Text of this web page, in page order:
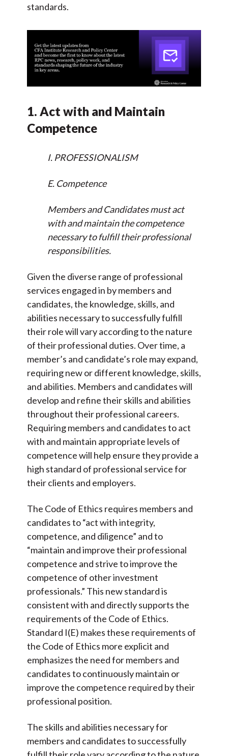
standards.
1. Act with and Maintain
Competence
I. PROFESSIONALISM
E. Competence
Members and Candidates must act
with and maintain the competence
necessary to fulfill their professional
responsibilities.
Given the diverse range of professional
services engaged in by members and
candidates, the knowledge, skills, and
abilities necessary to successfully fulfill
their role will vary according to the nature
of their professional duties. Over time, a
member’s and candidate’s role may expand,
requiring new or different knowledge, skills,
and abilities. Members and candidates will
develop and refine their skills and abilities
throughout their professional careers.
Requiring members and candidates to act
with and maintain appropriate levels of
competence will help ensure they provide a
high standard of professional service for
their clients and employers.
The Code of Ethics requires members and
candidates to “act with integrity,
competence, and diligence” and to
“maintain and improve their professional
competence and strive to improve the
competence of other investment
professionals.” This new standard is
consistent with and directly supports the
requirements of the Code of Ethics.
Standard I(E) makes these requirements of
the Code of Ethics more explicit and
emphasizes the need for members and
candidates to continuously maintain or
improve the competence required by their
professional position.
The skills and abilities necessary for
members and candidates to successfully